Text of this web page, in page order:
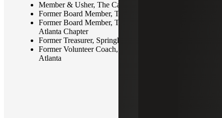
Member & Usher, The Cathedral of St. Philip
Former Board Member, The Cathedral Preschool
Former Board Member, The Red Elephant Club -
Atlanta Chapter
Former Treasurer, Springlake Civic Association
Former Volunteer Coach, Tophat Soccer Club of
Atlanta